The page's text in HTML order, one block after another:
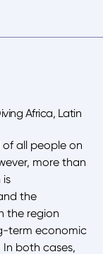
Africa, Latin
all people on
more than
the
the region
term economic
both cases,